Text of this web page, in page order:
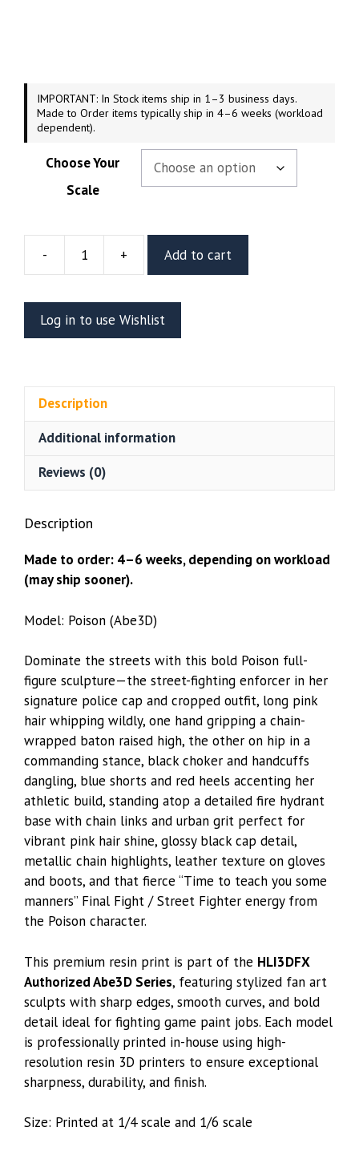
IMPORTANT: In Stock items ship in 1–3 business days.
Made to Order items typically ship in 4–6 weeks (workload
dependent).
Choose Your
Scale
-
Street
Poison
Resin
Figure
+ Add to cart
Log in to use Wishlist
Description
Additional information
Reviews (0)
Description
Made to order: 4–6 weeks, depending on workload
(may ship sooner).
Model: Poison (Abe3D)
Dominate the streets with this bold Poison full-
figure sculpture—the street-fighting enforcer in her
signature police cap and cropped outfit, long pink
hair whipping wildly, one hand gripping a chain-
wrapped baton raised high, the other on hip in a
commanding stance, black choker and handcuffs
dangling, blue shorts and red heels accenting her
athletic build, standing atop a detailed fire hydrant
base with chain links and urban grit perfect for
vibrant pink hair shine, glossy black cap detail,
metallic chain highlights, leather texture on gloves
and boots, and that fierce “Time to teach you some
manners” Final Fight / Street Fighter energy from
the Poison character.
This premium resin print is part of the HLI3DFX
Authorized Abe3D Series, featuring stylized fan art
sculpts with sharp edges, smooth curves, and bold
detail ideal for fighting game paint jobs. Each model
is professionally printed in-house using high-
resolution resin 3D printers to ensure exceptional
sharpness, durability, and finish.
Size: Printed at 1/4 scale and 1/6 scale